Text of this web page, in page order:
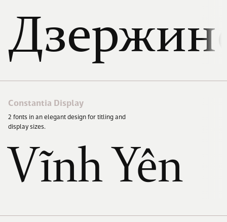
Constantia Display
2 fonts in an elegant design for titling and
display sizes.
Vĩnh Yên